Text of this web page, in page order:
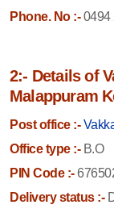
Phone. No :-0494
2:- Details of
Malappuram
Post office :-
Office type :-B.O
PIN Code :-
Delivery status :-